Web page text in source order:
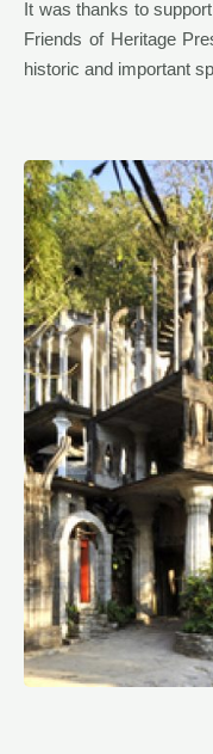
It was thanks to
Friends of Heritage
historic and important